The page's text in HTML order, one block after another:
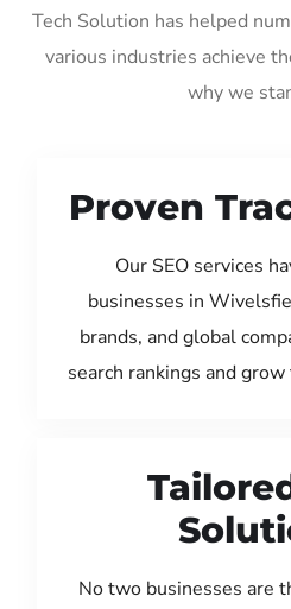
Tech Solution has helped
various industries achieve
why we
Proven
Our SEO services
businesses in
brands, and global
search rankings and
No two businesses are